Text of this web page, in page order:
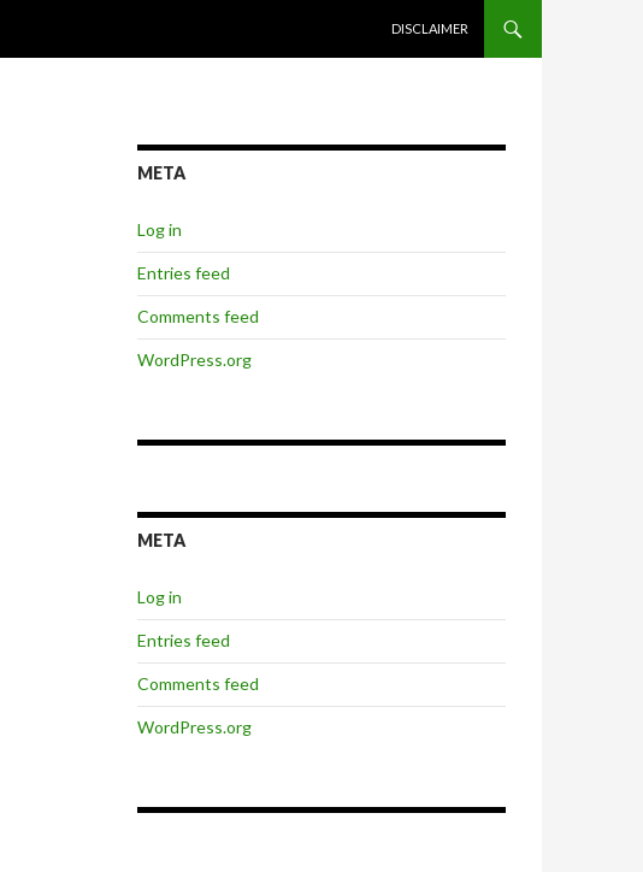
DISCLAIMER
META
Log in
Entries feed
Comments feed
WordPress.org
META
Log in
Entries feed
Comments feed
WordPress.org